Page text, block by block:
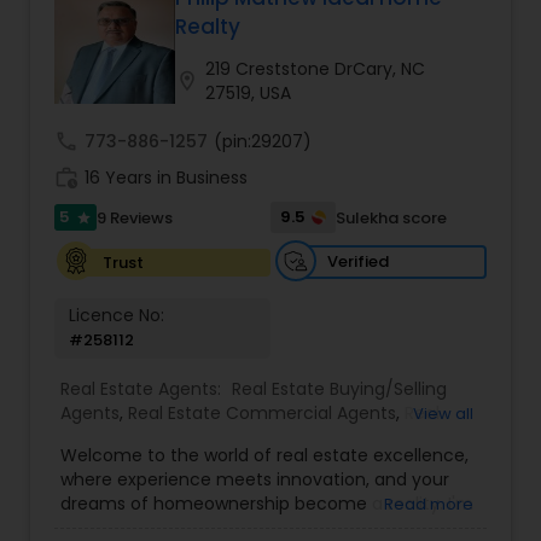
Buyers Agents
Sellers Agents
New Construction
Foreclosed Properties Agents
First Time Home Buyer Agents
Realty
219 Creststone DrCary, NC
27519, USA
773-886-1257 (pin:29207)
16 Years in Business
5 star 9 Reviews 9.5
Sulekha score
Trust
Verified
Licence No:
#258112
Real Estate Agents: Real Estate Buying/Selling
Agents, Real Estate Commercial Agents, Real
Agents,Luxury Properties Agent,Foreclosed
Properties Agents, First Time Home Buyer Agents
View all
Welcome to the world of real estate excellence,
where experience meets innovation, and your
dreams of homeownership become a reality. I'm
Read more